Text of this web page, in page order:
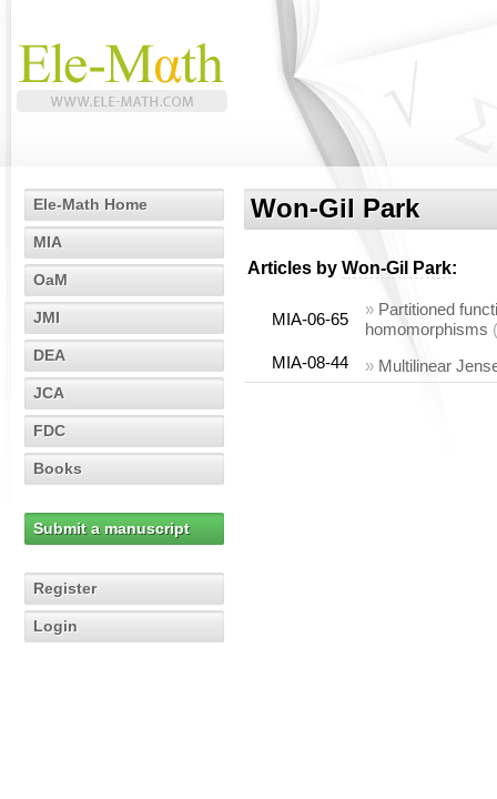
Ele-Math Home
MIA
OaM
JMI
DEA
JCA
FDC
Books
Submit a manuscript
Register
Login
Won-Gil Park
Articles by Won-Gil Park:
MIA-06-65
» Partitioned
homomorphisms
MIA-08-44
» Multilinear